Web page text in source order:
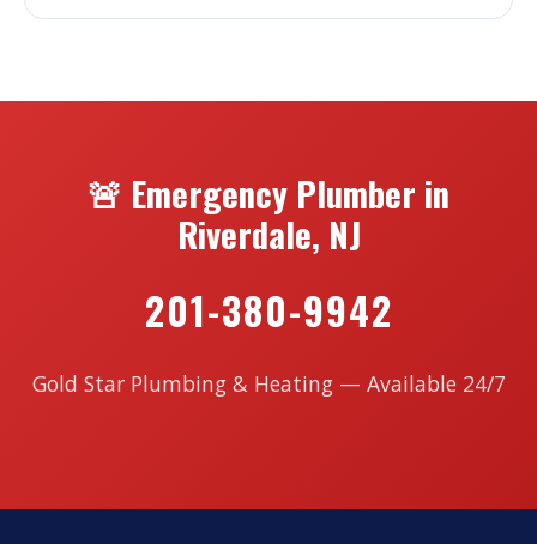
🚨 Emergency Plumber in
Riverdale, NJ
201-380-9942
Gold Star Plumbing & Heating — Available 24/7